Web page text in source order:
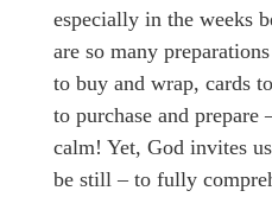
especially in the weeks
are so many
to buy and wrap, cards
to purchase and prepare
calm! Yet, God invites
be still – to fully